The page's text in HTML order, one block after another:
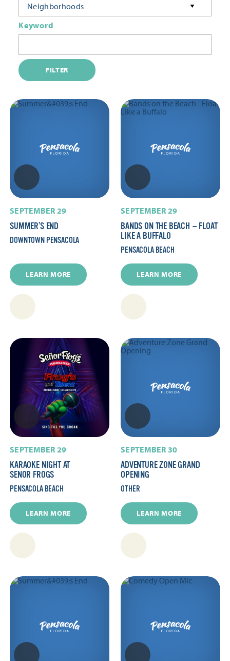
Neighborhoods
Keyword
FILTER
SEPTEMBER 29
SUMMER’S END
DOWNTOWN PENSACOLA
LEARN MORE
SEPTEMBER 29
BANDS ON THE BEACH — FLOAT
LIKE A BUFFALO
PENSACOLA BEACH
LEARN MORE
SEPTEMBER 29
KARAOKE NIGHT AT
SENOR FROGS
PENSACOLA BEACH
LEARN MORE
SEPTEMBER 30
ADVENTURE ZONE GRAND
OPENING
OTHER
LEARN MORE